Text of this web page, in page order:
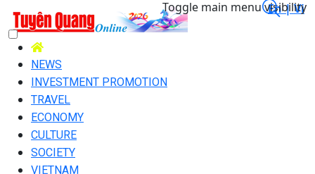
En |Vi
Toggle main menu visibility
NEWS
INVESTMENT PROMOTION
TRAVEL
ECONOMY
CULTURE
SOCIETY
VIETNAM